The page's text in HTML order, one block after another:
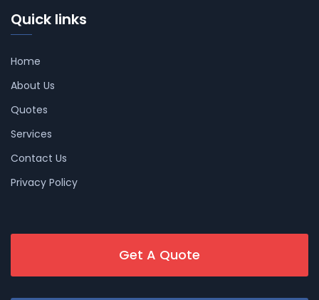
Quick links
Home
About Us
Quotes
Services
Contact Us
Privacy Policy
Get A Quote